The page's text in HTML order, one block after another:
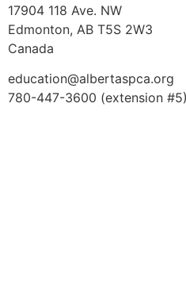
17904 118 Ave. NW
Edmonton, AB T5S 2W3
Canada
education@albertaspca.org
780-447-3600 (extension #5)